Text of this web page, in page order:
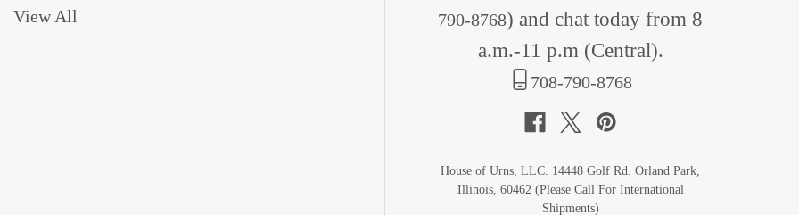
View All
790-8768) and chat today from 8
a.m.-11 p.m (Central).
708-790-8768
House of Urns, LLC. 14448 Golf Rd. Orland Park,
Illinois, 60462 (Please Call For International
Shipments)